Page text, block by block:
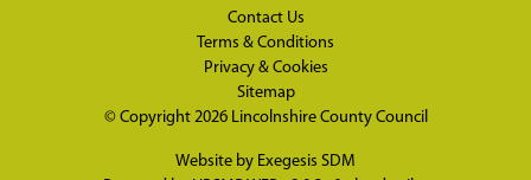
Contact Us
Terms & Conditions
Privacy & Cookies
Sitemap
© Copyright 2026 Lincolnshire County Council
Website by Exegesis SDM